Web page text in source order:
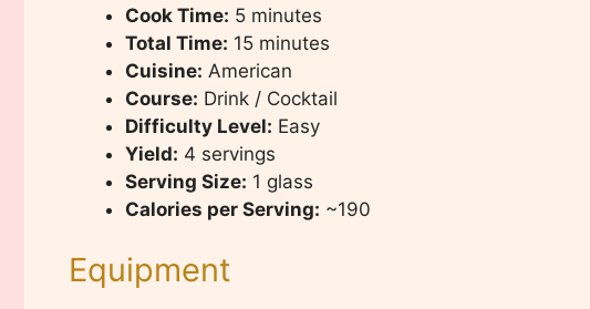
Cook Time: 5 minutes
Total Time: 15 minutes
Cuisine: American
Course: Drink / Cocktail
Difficulty Level: Easy
Yield: 4 servings
Serving Size: 1 glass
Calories per Serving: ~190
Equipment